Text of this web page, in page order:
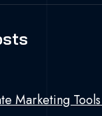
Marketing